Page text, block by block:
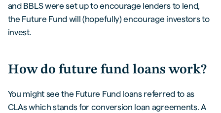
and BBLS were set up to encourage lenders to lend,
the Future Fund will (hopefully) encourage investors to
invest.
How do future fund loans work?
You might see the Future Fund loans referred to as
CLAs which stands for conversion loan agreements. A